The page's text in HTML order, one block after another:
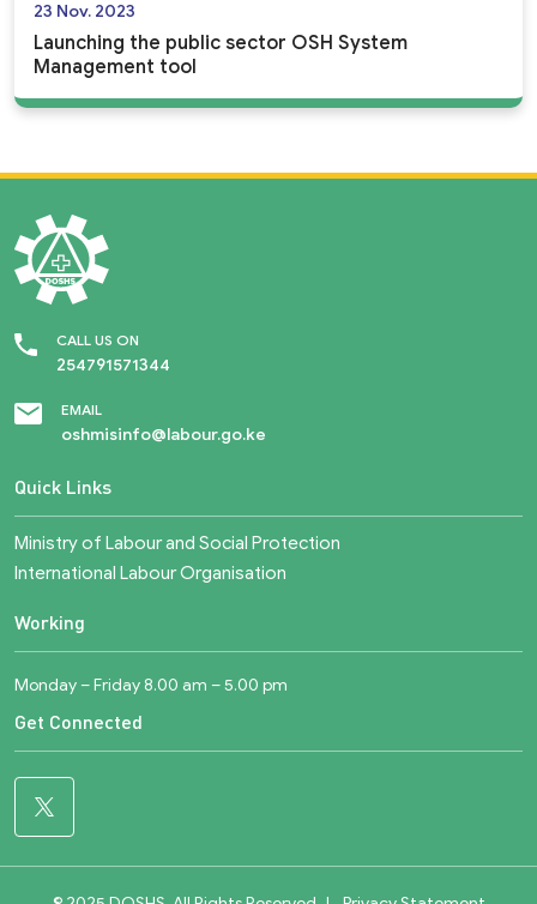
23 Nov. 2023
Launching the public sector OSH System
Management tool
CALL US ON
254791571344
EMAIL
oshmisinfo@labour.go.ke
Quick Links
Ministry of Labour and Social Protection
International Labour Organisation
Working
Monday – Friday 8.00 am – 5.00 pm
Get Connected